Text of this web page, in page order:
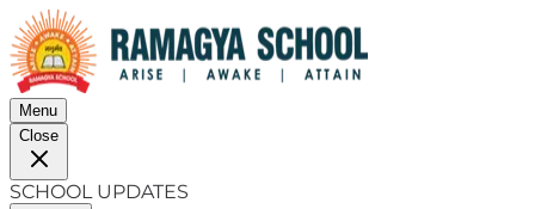
Menu
Close
SCHOOL UPDATES